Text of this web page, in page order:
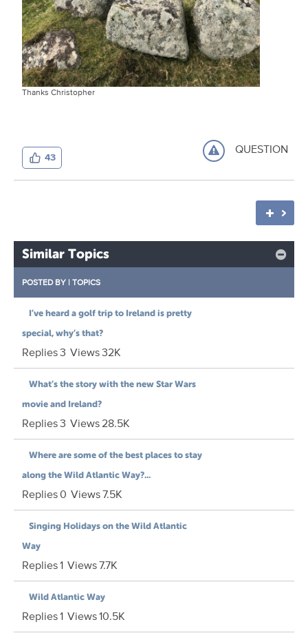
Thanks Christopher
43 QUESTION
Similar Topics
POSTED BY | TOPICS
I’ve heard a golf trip to Ireland is pretty
special, why’s that?
Replies3 Views32K
What’s the story with the new Star Wars
movie and Ireland?
Replies3 Views28.5K
Where are some of the best places to stay
along the Wild Atlantic Way?...
Replies0 Views7.5K
Singing Holidays on the Wild Atlantic
Way
Replies1 Views7.7K
Wild Atlantic Way
Replies1 Views10.5K